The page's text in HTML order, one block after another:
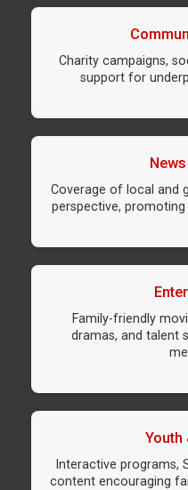
Charity campaigns,
support for
Coverage of local and
perspective, promoting
Family-friendly
dramas, and talent
Youth
Interactive programs,
content encouraging